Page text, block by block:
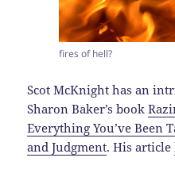
fires of hell?
Scot McKnight has an
Sharon Baker’s book
Everything You’ve Been
and Judgment. His article